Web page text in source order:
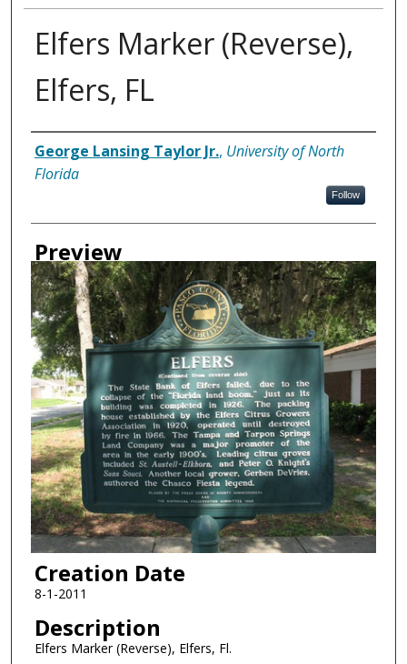
Elfers Marker (Reverse),
Elfers, FL
Creator
George Lansing Taylor Jr., University of North
Florida
Follow
Preview
Creation Date
8-1-2011
Description
Elfers Marker (Reverse), Elfers, Fl.